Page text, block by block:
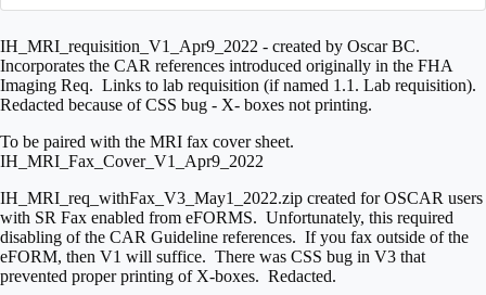
IH_MRI_requisition_V1_Apr9_2022 - created by Oscar BC.
Incorporates the CAR references introduced originally in the FHA
Imaging Req. Links to lab requisition (if named 1.1. Lab requisition).
Redacted because of CSS bug - X- boxes not printing.
To be paired with the MRI fax cover sheet.
IH_MRI_Fax_Cover_V1_Apr9_2022
IH_MRI_req_withFax_V3_May1_2022.zip created for OSCAR users
with SR Fax enabled from eFORMS. Unfortunately, this required
disabling of the CAR Guideline references. If you fax outside of the
eFORM, then V1 will suffice. There was CSS bug in V3 that
prevented proper printing of X-boxes. Redacted.